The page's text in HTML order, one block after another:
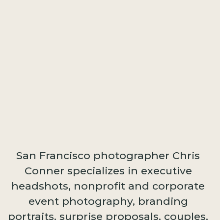
San Francisco photographer Chris
Conner specializes in executive
headshots, nonprofit and corporate
event photography, branding
portraits, surprise proposals, couples,